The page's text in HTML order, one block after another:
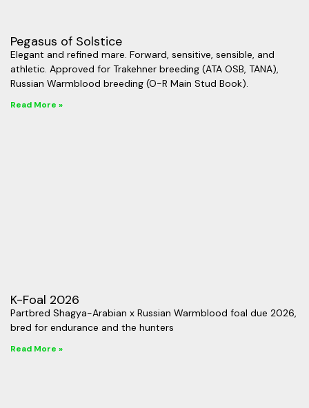
Pegasus of Solstice
Elegant and refined mare. Forward, sensitive, sensible, and
athletic. Approved for Trakehner breeding (ATA OSB, TANA),
Russian Warmblood breeding (O-R Main Stud Book).
Read More »
K-Foal 2026
Partbred Shagya-Arabian x Russian Warmblood foal due 2026,
bred for endurance and the hunters
Read More »